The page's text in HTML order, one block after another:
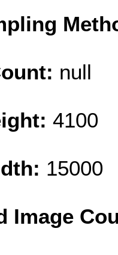
null
4100
15000
Image